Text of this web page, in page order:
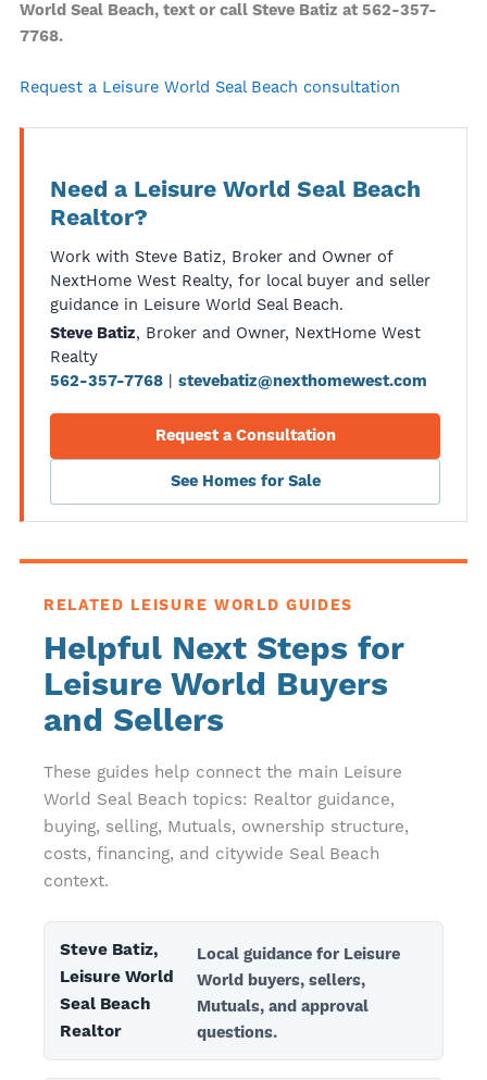
World Seal Beach, text or call Steve Batiz at 562-357-
7768.
Request a Leisure World Seal Beach consultation
Need a Leisure World Seal Beach
Realtor?
Work with Steve Batiz, Broker and Owner of
NextHome West Realty, for local buyer and seller
guidance in Leisure World Seal Beach.
Steve Batiz, Broker and Owner, NextHome West
Realty
562-357-7768 | stevebatiz@nexthomewest.com
Request a Consultation
See Homes for Sale
RELATED LEISURE WORLD GUIDES
Helpful Next Steps for
Leisure World Buyers
and Sellers
These guides help connect the main Leisure
World Seal Beach topics: Realtor guidance,
buying, selling, Mutuals, ownership structure,
costs, financing, and citywide Seal Beach
context.
Steve Batiz,
Leisure World
Seal Beach
Realtor
Local guidance for Leisure
World buyers, sellers,
Mutuals, and approval
questions.